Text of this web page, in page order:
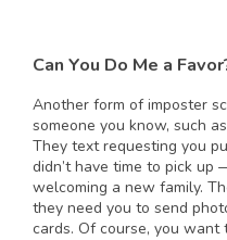
Can You Do Me a
Another form of imposter
someone you know, such
They text requesting you
didn’t have time to pick
welcoming a new family.
they need you to send
cards. Of course, you want